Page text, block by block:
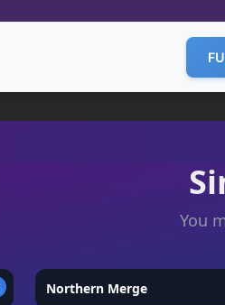
You
Northern Merge